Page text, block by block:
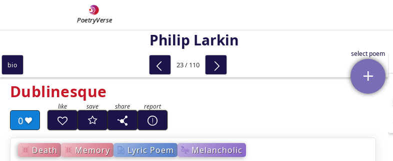
PoetryVerse
Philip Larkin
Dublinesque
0
Death Memory Lyric Poem Melancholic
bio 23 / 110